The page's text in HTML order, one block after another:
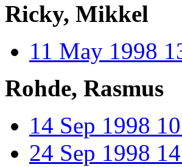
Ricky, Mikkel
11 May 1998
Rohde, Rasmus
14 Sep 1998
24 Sep 1998